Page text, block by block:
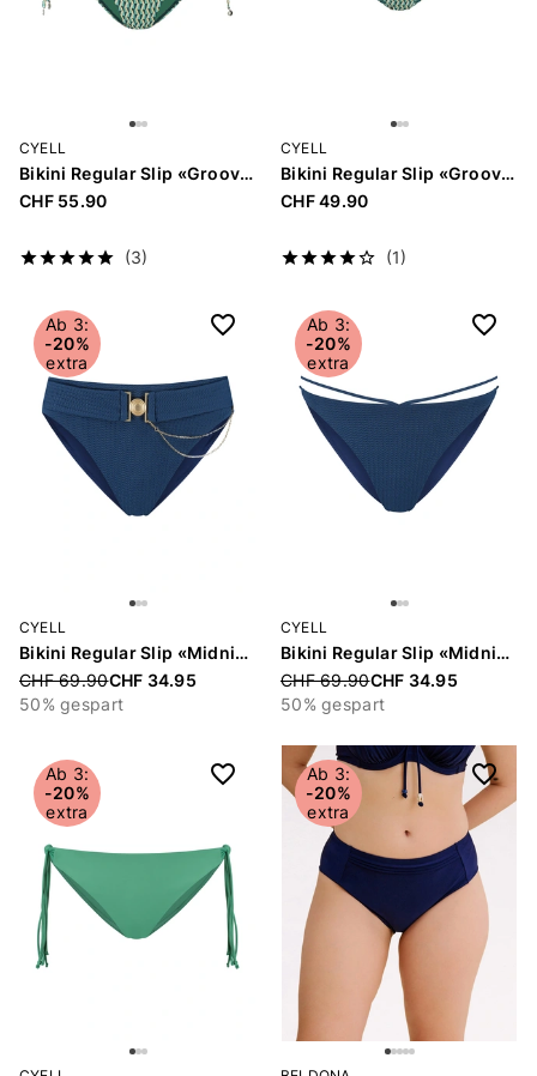
CYELL
Bikini Regular Slip «Groovy Graphic»
CHF 55.90
(3)
CYELL
Bikini Regular Slip «Groovy Graphic»
CHF 49.90
(1)
Ab 3:
-20%
extra
CYELL
Bikini Regular Slip «Midnight Waves»
Price reduced from
CHF 69.90CHF 34.95
50% gespart
Ab 3:
-20%
extra
CYELL
Bikini Regular Slip «Midnight Waves»
Price reduced from
CHF 69.90CHF 34.95
50% gespart
Ab 3:
-20%
extra
Ab 3:
-20%
extra